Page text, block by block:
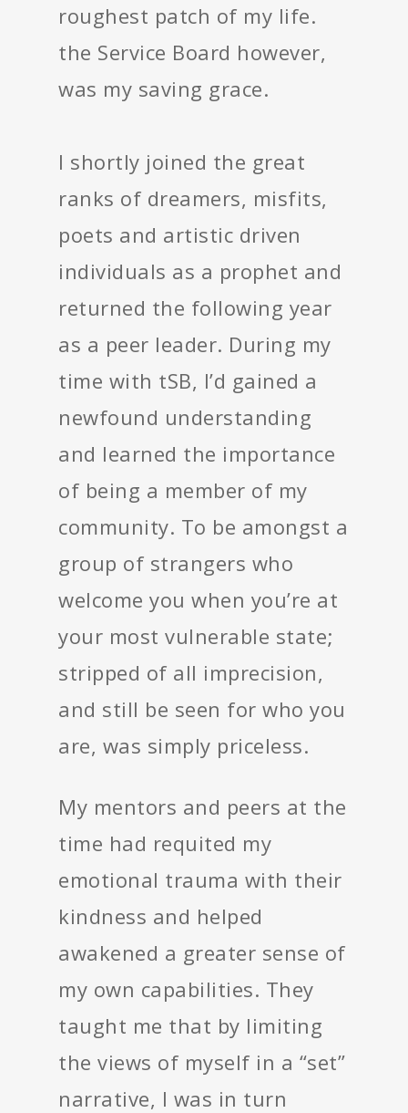
roughest patch of my life.
the Service Board however,
was my saving grace.
I shortly joined the great
ranks of dreamers, misfits,
poets and artistic driven
individuals as a prophet and
returned the following year
as a peer leader. During my
time with tSB, I’d gained a
newfound understanding
and learned the importance
of being a member of my
community. To be amongst a
group of strangers who
welcome you when you’re at
your most vulnerable state;
stripped of all imprecision,
and still be seen for who you
are, was simply priceless.
My mentors and peers at the
time had requited my
emotional trauma with their
kindness and helped
awakened a greater sense of
my own capabilities. They
taught me that by limiting
the views of myself in a “set”
narrative, I was in turn